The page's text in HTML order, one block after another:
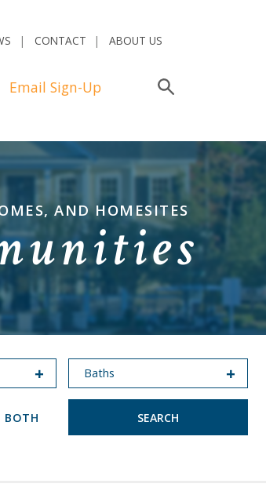
CONTACT ABOUT US
Email Sign-Up
AND HOMESITES
BOTH